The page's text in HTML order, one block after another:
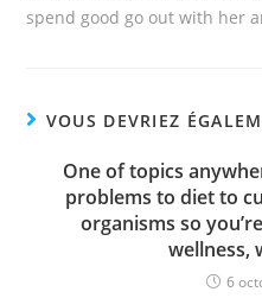
spend good go out with her
VOUS DEVRIEZ
One of topics
problems to diet to
organisms so
wellness,
6